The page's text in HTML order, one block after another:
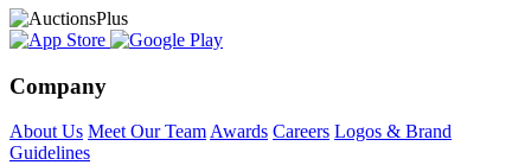
Company
About Us Meet Our TeamAwards Careers Logos & Brand
Guidelines